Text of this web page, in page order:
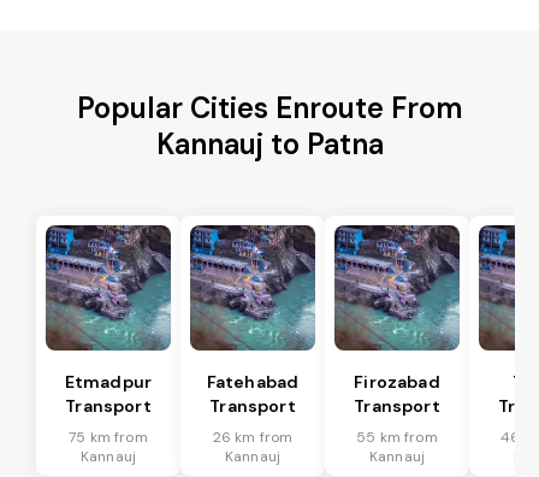
Popular Cities Enroute From
Kannauj to Patna
Etmadpur
Transport
75 km from
Kannauj
Fatehabad
Transport
26 km from
Kannauj
Firozabad
Transport
55 km from
Kannauj
46